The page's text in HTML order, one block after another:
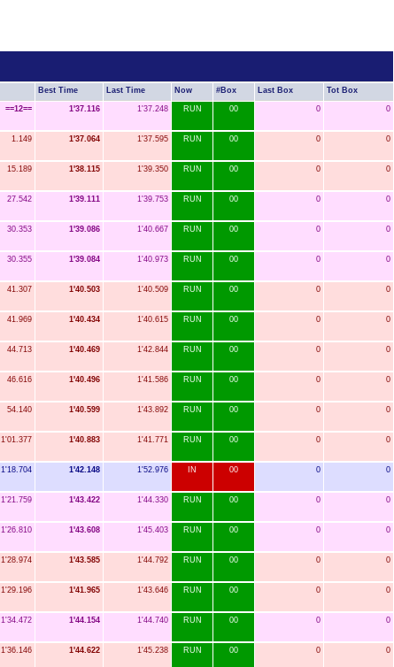
Best Time Last Time Now #Box Last Box Tot Box
==12== 1'37.116 1'37.248 RUN 00 0 0
1.149 1'37.064 1'37.595 RUN 00 0 0
15.189 1'38.115 1'39.350 RUN 00 0 0
27.542 1'39.111 1'39.753 RUN 00 0 0
30.353 1'39.086 1'40.667 RUN 00 0 0
30.355 1'39.084 1'40.973 RUN 00 0 0
41.307 1'40.503 1'40.509 RUN 00 0 0
41.969 1'40.434 1'40.615 RUN 00 0 0
44.713 1'40.469 1'42.844 RUN 00 0 0
46.616 1'40.496 1'41.586 RUN 00 0 0
54.140 1'40.599 1'43.892 RUN 00 0 0
1'01.377 1'40.883 1'41.771 RUN 00 0 0
1'18.704 1'42.148 1'52.976 IN 00 0 0
1'21.759 1'43.422 1'44.330 RUN 00 0 0
1'26.810 1'43.608 1'45.403 RUN 00 0 0
1'28.974 1'43.585 1'44.792 RUN 00 0 0
1'29.196 1'41.965 1'43.646 RUN 00 0 0
1'34.472 1'44.154 1'44.740 RUN 00 0 0
1'36.146 1'44.622 1'45.238 RUN 00 0 0